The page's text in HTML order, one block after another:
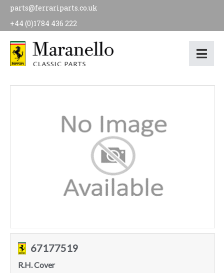
parts@ferrariparts.co.uk
+44 (0)1784 436 222
67177519
R.H. Cover